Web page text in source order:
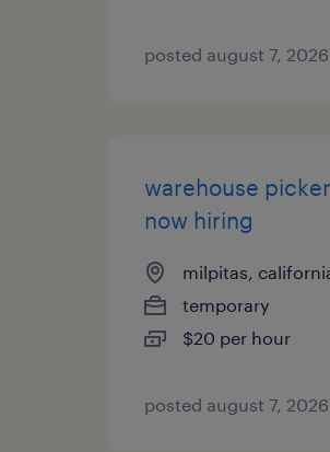
posted august 7, 2026
warehouse
now hiring
milpitas,
temporary
$20 per hour
posted august 7, 2026